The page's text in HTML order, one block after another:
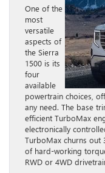
One of the
most
versatile
aspects of
the Sierra
1500 is its
four
available
powertrain choices,
any need. The base
efficient TurboMax
electronically
TurboMax churns out
of hard-working
RWD or 4WD